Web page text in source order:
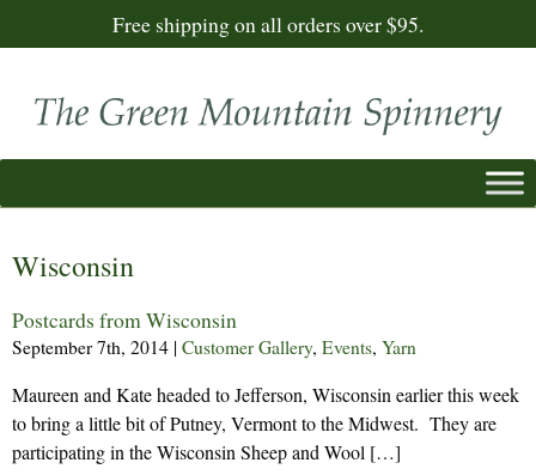
Free shipping on all orders over $95.
Wisconsin
Postcards from Wisconsin
September 7th, 2014 | Customer Gallery, Events, Yarn
Maureen and Kate headed to Jefferson, Wisconsin earlier this week
to bring a little bit of Putney, Vermont to the Midwest. They are
participating in the Wisconsin Sheep and Wool […]